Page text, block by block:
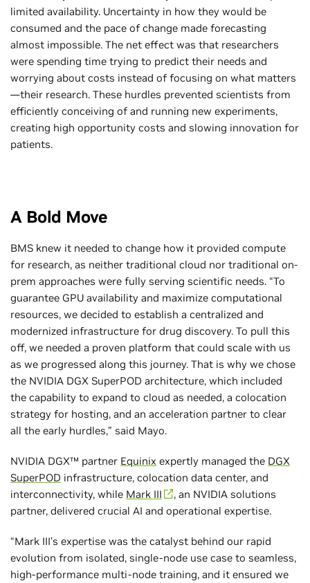
limited availability. Uncertainty in how they would be
consumed and the pace of change made forecasting
almost impossible. The net effect was that researchers
were spending time trying to predict their needs and
worrying about costs instead of focusing on what matters
—their research. These hurdles prevented scientists from
efficiently conceiving of and running new experiments,
creating high opportunity costs and slowing innovation for
patients.
A Bold Move
BMS knew it needed to change how it provided compute
for research, as neither traditional cloud nor traditional on-
prem approaches were fully serving scientific needs. “To
guarantee GPU availability and maximize computational
resources, we decided to establish a centralized and
modernized infrastructure for drug discovery. To pull this
off, we needed a proven platform that could scale with us
as we progressed along this journey. That is why we chose
the NVIDIA DGX SuperPOD architecture, which included
the capability to expand to cloud as needed, a colocation
strategy for hosting, and an acceleration partner to clear
all the early hurdles,” said Mayo.
NVIDIA DGX™ partner Equinix expertly managed the DGX
SuperPOD infrastructure, colocation data center, and
interconnectivity, while Mark III
, an NVIDIA solutions
partner, delivered crucial AI and operational expertise.
“Mark III’s expertise was the catalyst behind our rapid
evolution from isolated, single-node use case to seamless,
high-performance multi-node training, and it ensured we